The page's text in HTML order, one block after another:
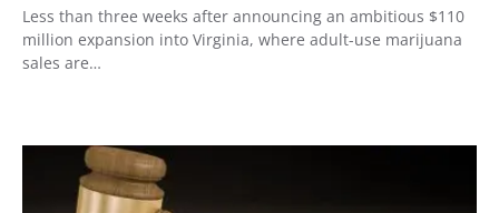
Less than three weeks after announcing an ambitious $110
million expansion into Virginia, where adult-use marijuana
sales are…